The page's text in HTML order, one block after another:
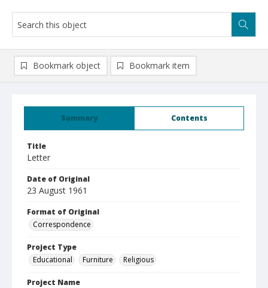
Summary Contents
Title
Letter
Date of Original
23 August 1961
Format of Original
Correspondence
Project Type
Educational
Furniture Religious
Project Name
Bookmark object Bookmark item